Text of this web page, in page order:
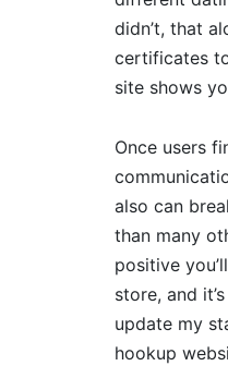
didn’t, that
certificates
site shows
Once users
also can
than many
positive
store, and
update my
hookup